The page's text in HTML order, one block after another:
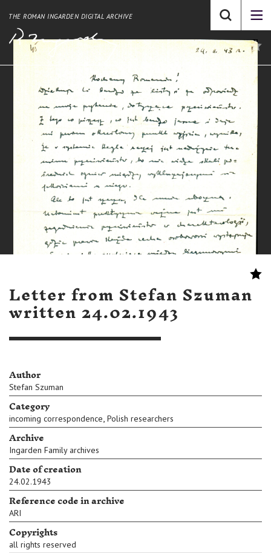
THE ROMAN INGARDEN DIGITAL ARCHIVE
Letter from Stefan Szuman
written 24.02.1943
Author
Stefan Szuman
Category
incoming correspondence, Polish researchers
Archive
Ingarden Family archives
Date of creation
24.02.1943
Reference code in archive
ARI
Copyrights
all rights reserved